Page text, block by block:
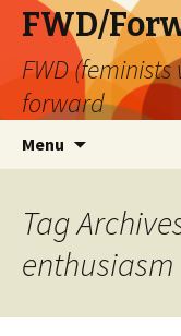
FWD/
FWD
forward
Menu
Tag
enthusiasm